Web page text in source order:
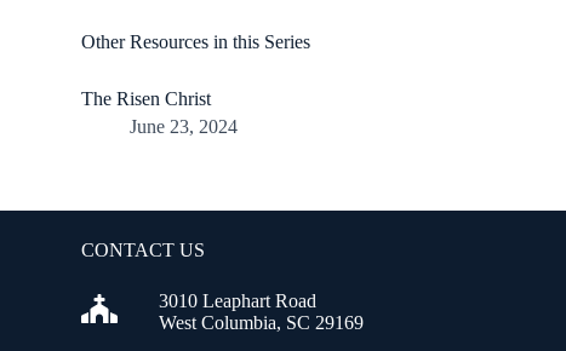
Other Resources in this Series
The Risen Christ
June 23, 2024
CONTACT US
3010 Leaphart Road
West Columbia, SC 29169